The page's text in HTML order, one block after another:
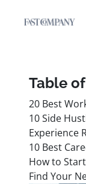
Table
20 Best
10 Side
Experience
10 Best
How to
Find Your